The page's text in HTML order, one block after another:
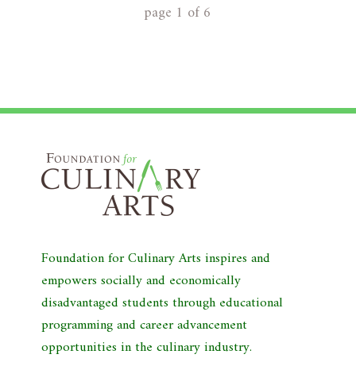
page 1 of6
Foundation for Culinary Arts inspires and
empowers socially and economically
disadvantaged students through educational
programming and career advancement
opportunities in the culinary industry.